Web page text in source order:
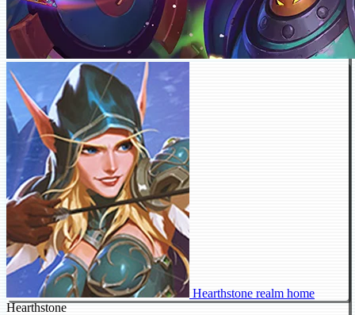
Hearthstone realm home
Hearthstone